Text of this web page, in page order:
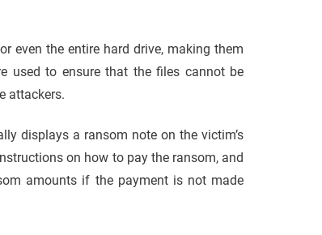
even the entire hard drive, making them
used to ensure that the files cannot be
attackers.
displays a ransom note on the victim’s
on how to pay the ransom, and
amounts if the payment is not made